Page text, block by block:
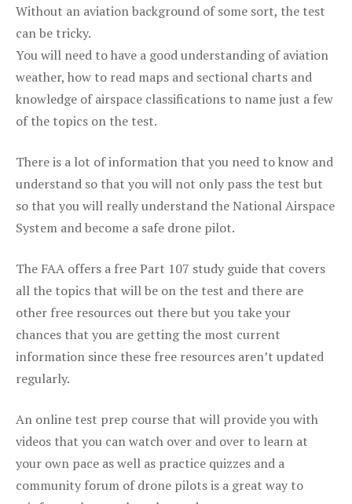
Without an aviation background of some sort, the test
can be tricky.
You will need to have a good understanding of aviation
weather, how to read maps and sectional charts and
knowledge of airspace classifications to name just a few
of the topics on the test.
There is a lot of information that you need to know and
understand so that you will not only pass the test but
so that you will really understand the National Airspace
System and become a safe drone pilot.
The FAA offers a free Part 107 study guide that covers
all the topics that will be on the test and there are
other free resources out there but you take your
chances that you are getting the most current
information since these free resources aren’t updated
regularly.
An online test prep course that will provide you with
videos that you can watch over and over to learn at
your own pace as well as practice quizzes and a
community forum of drone pilots is a great way to